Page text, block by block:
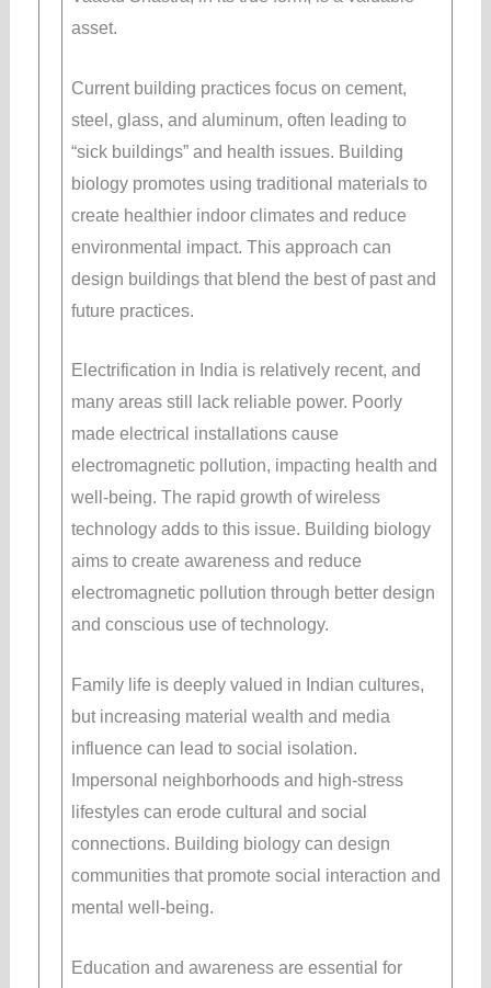
asset.
Current building practices focus on cement,
steel, glass, and aluminum, often leading to
“sick buildings” and health issues. Building
biology promotes using traditional materials to
create healthier indoor climates and reduce
environmental impact. This approach can
design buildings that blend the best of past and
future practices.
Electrification in India is relatively recent, and
many areas still lack reliable power. Poorly
made electrical installations cause
electromagnetic pollution, impacting health and
well-being. The rapid growth of wireless
technology adds to this issue. Building biology
aims to create awareness and reduce
electromagnetic pollution through better design
and conscious use of technology.
Family life is deeply valued in Indian cultures,
but increasing material wealth and media
influence can lead to social isolation.
Impersonal neighborhoods and high-stress
lifestyles can erode cultural and social
connections. Building biology can design
communities that promote social interaction and
mental well-being.
Education and awareness are essential for